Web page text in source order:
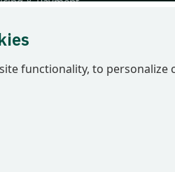
Vehicle Logistics
Street | London SW1P 2BN | United
functionality, to